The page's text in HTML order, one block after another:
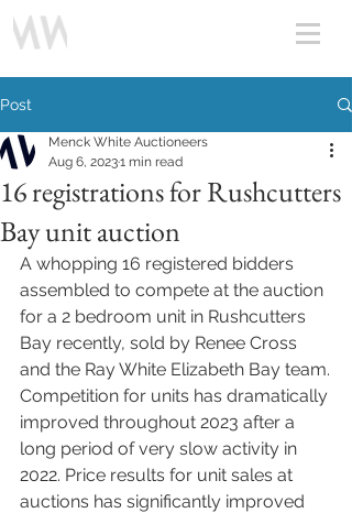
Post
16 registrations for Rushcutters
Bay unit auction
Menck White Auctioneers
Aug 6, 20231 min read
A whopping 16 registered bidders
assembled to compete at the auction
for a 2 bedroom unit in Rushcutters
Bay recently, sold by Renee Cross
and the Ray White Elizabeth Bay team.
Competition for units has dramatically
improved throughout 2023 after a
long period of very slow activity in
2022. Price results for unit sales at
auctions has significantly improved